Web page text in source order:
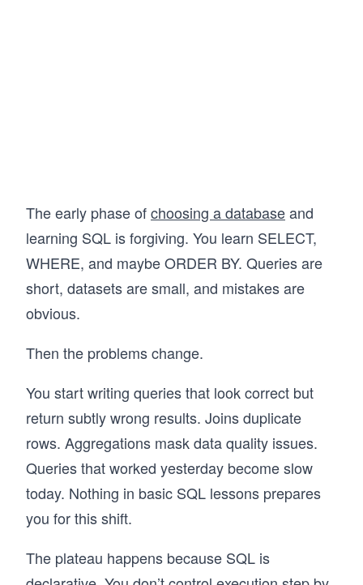
The early phase ofchoosing a databaseand
learning SQL is forgiving. You learn SELECT,
WHERE, and maybe ORDER BY. Queries are
short, datasets are small, and mistakes are
obvious.
Then the problems change.
You start writing queries that look correct but
return subtly wrong results. Joins duplicate
rows. Aggregations mask data quality issues.
Queries that worked yesterday become slow
today. Nothing in basic SQL lessons prepares
you for this shift.
The plateau happens because SQL is